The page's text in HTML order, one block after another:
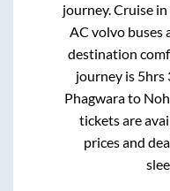
journey. Cruise
AC volvo buses
destination
journey is 5hrs
Phagwarato
tickets are
prices and